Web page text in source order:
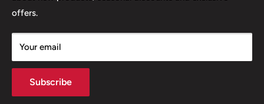
Coventry,
CV4 9HN
Terms & Conditions
Privacy Policy
offers.
Your email
Subscribe